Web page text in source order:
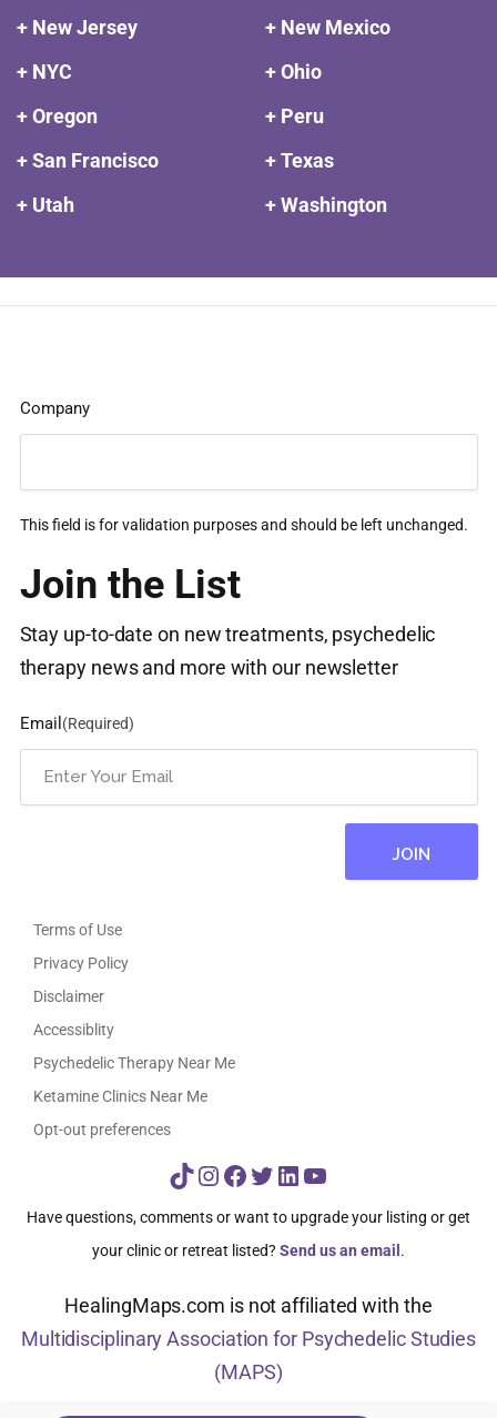
+ New Jersey
+ New Mexico
+ NYC
+ Ohio
+ Oregon
+ Peru
+ San Francisco
+ Texas
+ Utah
+ Washington
Company
This field is for validation purposes and should be left unchanged.
Join the List
Stay up-to-date on new treatments, psychedelic
therapy news and more with our newsletter
Email (Required)
Terms of Use
Privacy Policy
Disclaimer
Accessiblity
Psychedelic Therapy Near Me
Ketamine Clinics Near Me
Opt-out preferences
TikTok
Instagram
Facebook
Twitter
LinkedIn
YouTube
Have questions, comments or want to upgrade your listing or get
your clinic or retreat listed? Send us an email.
HealingMaps.com is not affiliated with the
Multidisciplinary Association for Psychedelic Studies
(MAPS)